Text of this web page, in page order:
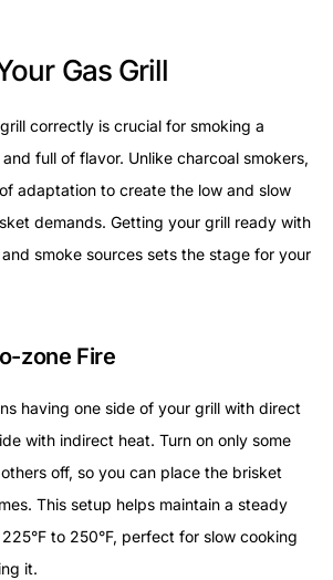
Gas Grill
correctly is crucial for smoking a
full of flavor. Unlike charcoal smokers,
adaptation to create the low and slow
demands. Getting your grill ready with
smoke sources sets the stage for your
zone Fire
having one side of your grill with direct
with indirect heat. Turn on only some
off, so you can place the brisket
This setup helps maintain a steady
to 250°F, perfect for slow cooking
it.